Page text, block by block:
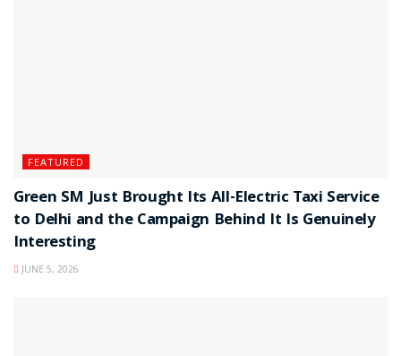
FEATURED
Green SM Just Brought Its All-Electric Taxi Service
to Delhi and the Campaign Behind It Is Genuinely
Interesting
JUNE 5, 2026